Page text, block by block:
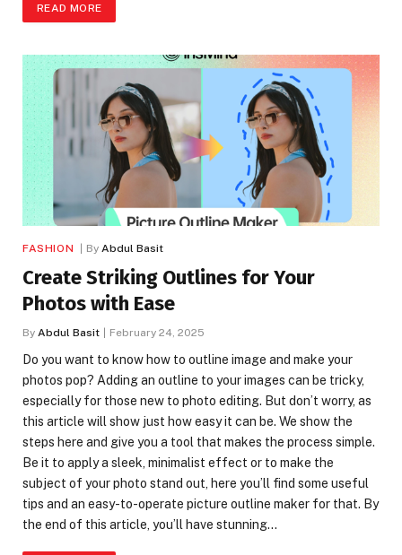
READ MORE
FASHION By Abdul Basit
Create Striking Outlines for Your
Photos with Ease
By Abdul Basit February 24, 2025
Do you want to know how to outline image and make your
photos pop? Adding an outline to your images can be tricky,
especially for those new to photo editing. But don’t worry, as
this article will show just how easy it can be. We show the
steps here and give you a tool that makes the process simple.
Be it to apply a sleek, minimalist effect or to make the
subject of your photo stand out, here you’ll find some useful
tips and an easy-to-operate picture outline maker for that. By
the end of this article, you’ll have stunning…